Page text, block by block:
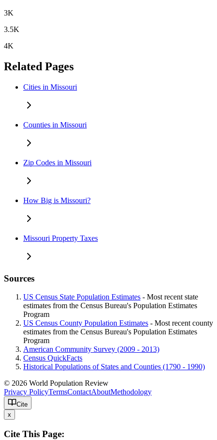
3K
3.5K
4K
Related Pages
Cities in Missouri
Counties in Missouri
Zip Codes in Missouri
How Big is Missouri?
Missouri Property Taxes
Sources
US Census State Population Estimates - Most recent state
estimates from the Census Bureau's Population Estimates
Program
US Census County Population Estimates - Most recent county
estimates from the Census Bureau's Population Estimates
Program
American Community Survey (2009 - 2013)
Census QuickFacts
Historical Populations of States and Counties (1790 - 1990)
© 2026 World Population Review
Privacy PolicyTermsContactAboutMethodology
Cite
x
Cite This Page: